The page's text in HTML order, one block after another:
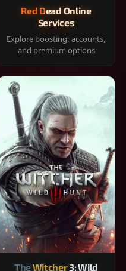
Red Dead Online
Services
Explore boosting, accounts,
and premium options
The Witcher 3: Wild